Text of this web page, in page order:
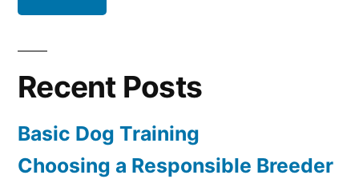
Recent Posts
Basic Dog Training
Choosing a Responsible Breeder